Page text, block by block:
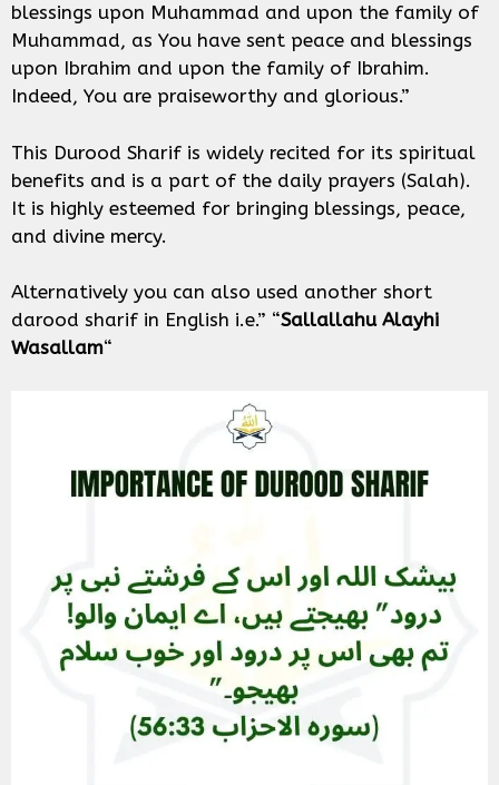
blessings upon Muhammad and upon the family of
Muhammad, as You have sent peace and blessings
upon Ibrahim and upon the family of Ibrahim.
Indeed, You are praiseworthy and glorious.”
This Durood Sharif is widely recited for its spiritual
benefits and is a part of the daily prayers (Salah).
It is highly esteemed for bringing blessings, peace,
and divine mercy.
Alternatively you can also used another short
darood sharif in English i.e.” “Sallallahu Alayhi
Wasallam“